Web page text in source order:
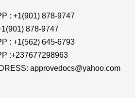
: +1(901) 878-9747
878-9747
: +1(562) 645-6793
:+237677298963
approvedocs@yahoo.com